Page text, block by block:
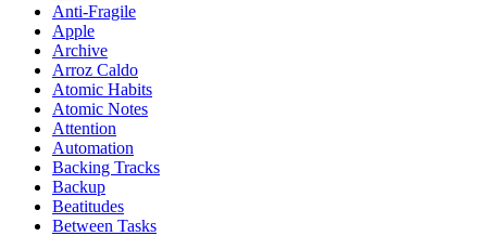
Anti-Fragile
Apple
Archive
Arroz Caldo
Atomic Habits
Atomic Notes
Attention
Automation
Backing Tracks
Backup
Beatitudes
Between Tasks